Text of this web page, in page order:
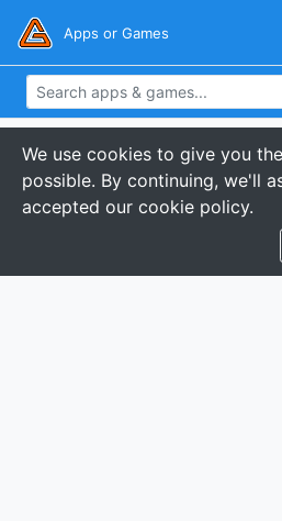
Apps or Games
We use cookies to give you
possible. By continuing, we'll
accepted our cookie policy.